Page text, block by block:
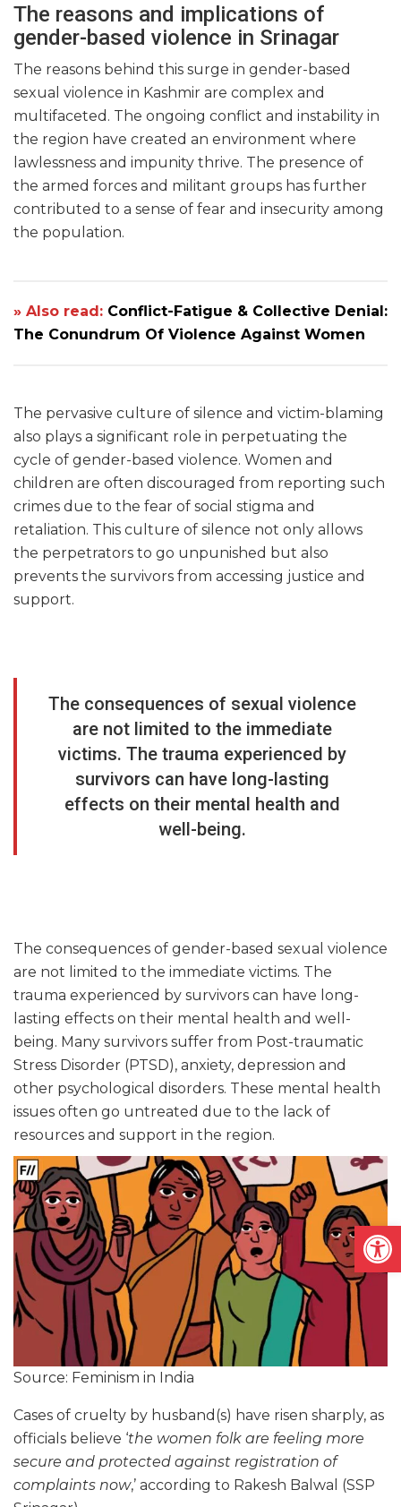
The reasons and implications of
gender-based violence in Srinagar
The reasons behind this surge in gender-based
sexual violence in Kashmir are complex and
multifaceted. The ongoing conflict and instability in
the region have created an environment where
lawlessness and impunity thrive. The presence of
the armed forces and militant groups has further
contributed to a sense of fear and insecurity among
the population.
» Also read: Conflict-Fatigue & Collective Denial:
The Conundrum Of Violence Against Women
The pervasive culture of silence and victim-blaming
also plays a significant role in perpetuating the
cycle of gender-based violence. Women and
children are often discouraged from reporting such
crimes due to the fear of social stigma and
retaliation. This culture of silence not only allows
the perpetrators to go unpunished but also
prevents the survivors from accessing justice and
support.
The consequences of sexual violence
are not limited to the immediate
victims. The trauma experienced by
survivors can have long-lasting
effects on their mental health and
well-being.
The consequences of gender-based sexual violence
are not limited to the immediate victims. The
trauma experienced by survivors can have long-
lasting effects on their mental health and well-
being. Many survivors suffer from Post-traumatic
Stress Disorder (PTSD), anxiety, depression and
other psychological disorders. These mental health
issues often go untreated due to the lack of
resources and support in the region.
Source: Feminism in India
Cases of cruelty by husband(s) have risen sharply, as
officials believe ‘the women folk are feeling more
secure and protected against registration of
complaints now,’ according to Rakesh Balwal (SSP